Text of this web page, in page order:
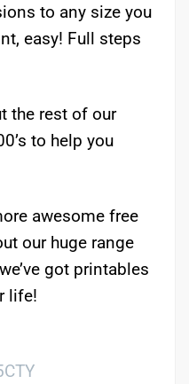
to any size you
easy! Full steps
the rest of our
to help you
awesome free
our huge range
we’ve got printables
life!